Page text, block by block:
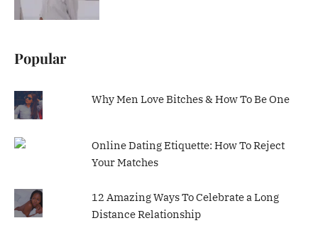
Popular
Why Men Love Bitches & How To Be One
Online Dating Etiquette: How To Reject
Your Matches
12 Amazing Ways To Celebrate a Long
Distance Relationship